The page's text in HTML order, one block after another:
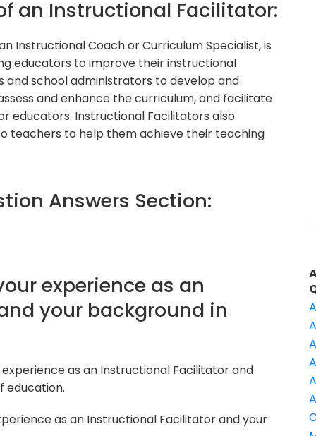
an Instructional Facilitator:
Instructional Coach or Curriculum Specialist, is
educators to improve their instructional
school administrators to develop and
and enhance the curriculum, and facilitate
educators. Instructional Facilitators also
teachers to help them achieve their teaching
Answers Section:
experience as an
your background in
as an Instructional Facilitator and
education.
as an Instructional Facilitator and your